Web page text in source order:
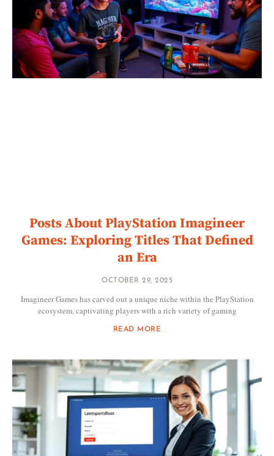
Posts About PlayStation Imagineer
Games: Exploring Titles That Defined
an Era
OCTOBER 29, 2025
Imagineer Games has carved out a unique niche within the PlayStation
ecosystem, captivating players with a rich variety of gaming
READ MORE